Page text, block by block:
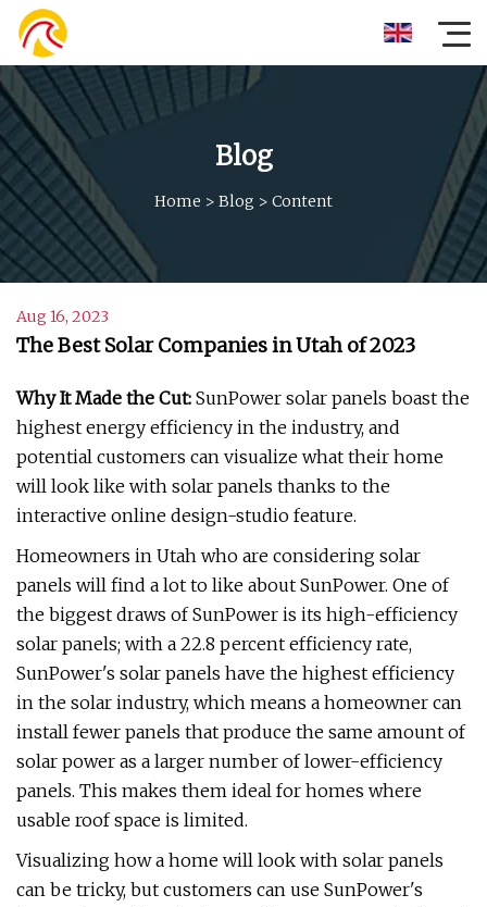
Blog
Home > Blog > Content
Aug 16, 2023
The Best Solar Companies in Utah of 2023
Why It Made the Cut: SunPower solar panels boast the
highest energy efficiency in the industry, and
potential customers can visualize what their home
will look like with solar panels thanks to the
interactive online design-studio feature.
Homeowners in Utah who are considering solar
panels will find a lot to like about SunPower. One of
the biggest draws of SunPower is its high-efficiency
solar panels; with a 22.8 percent efficiency rate,
SunPower's solar panels have the highest efficiency
in the solar industry, which means a homeowner can
install fewer panels that produce the same amount of
solar power as a larger number of lower-efficiency
panels. This makes them ideal for homes where
usable roof space is limited.
Visualizing how a home will look with solar panels
can be tricky, but customers can use SunPower's